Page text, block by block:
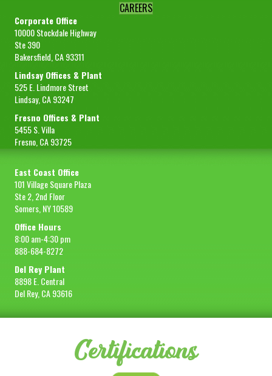
CAREERS
Corporate Office
10000 Stockdale Highway
Ste 390
Bakersfield, CA 93311
Lindsay Offices & Plant
525 E. Lindmore Street
Lindsay, CA 93247
Fresno Offices & Plant
5455 S. Villa
Fresno, CA 93725
East Coast Office
101 Village Square Plaza
Ste 2, 2nd Floor
Somers, NY 10589
Office Hours
8:00 am-4:30 pm
888-684-8272
Del Rey Plant
8898 E. Central
Del Rey, CA 93616
Certifications